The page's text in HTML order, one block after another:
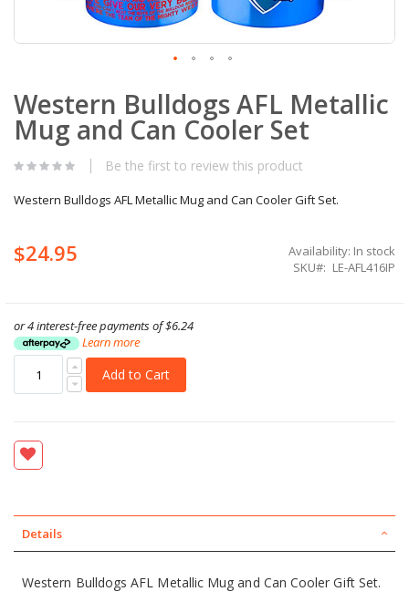
to
the
beginning
the
gallery
Western Bulldogs AFL Metallic
Mug and Can Cooler Set
Be the first to review this product
Western Bulldogs AFL Metallic Mug and Can Cooler Gift Set.
$24.95 Availability: In stock
SKU
LE-AFL416IP
or 4 interest-free payments of$6.24
Learn more
Add to Cart
Details
Western Bulldogs AFL Metallic Mug and Can Cooler Gift Set.